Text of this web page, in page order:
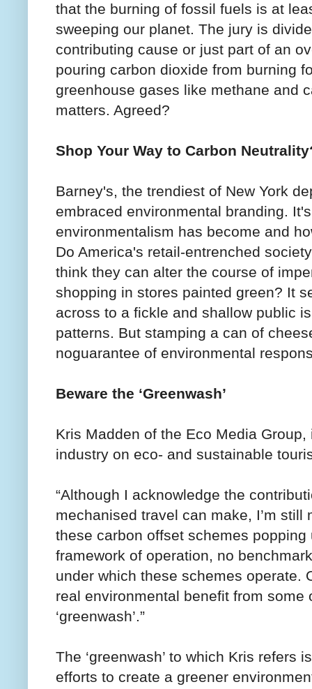
that the burning of fossil fuels is at
sweeping our planet. The jury is
contributing cause or just part of an
pouring carbon dioxide from burning
greenhouse gases like methane and
matters. Agreed?
Shop Your Way to Carbon
Barney's, the trendiest of New York
embraced environmental branding.
environmentalism has become and
Do America's retail-entrenched
think they can alter the course of
shopping in stores painted green? It
across to a fickle and shallow public
patterns. But stamping a can of
noguarantee of environmental
Beware the ‘Greenwash’
Kris Madden of the Eco Media
industry on eco- and sustainable
“Although I acknowledge the
mechanised travel can make, I’m
these carbon offset schemes popping
framework of operation, no
under which these schemes operate.
real environmental benefit from some
‘greenwash’.”
The ‘greenwash’ to which Kris refers
efforts to create a greener